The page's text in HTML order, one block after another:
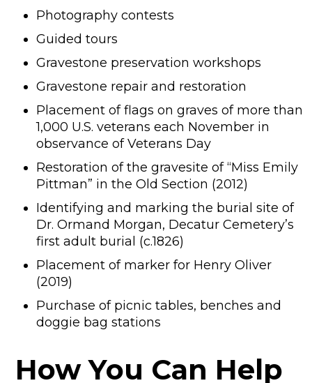
Photography contests
Guided tours
Gravestone preservation workshops
Gravestone repair and restoration
Placement of flags on graves of more than
1,000 U.S. veterans each November in
observance of Veterans Day
Restoration of the gravesite of “Miss Emily
Pittman” in the Old Section (2012)
Identifying and marking the burial site of
Dr. Ormand Morgan, Decatur Cemetery’s
first adult burial (c.1826)
Placement of marker for Henry Oliver
(2019)
Purchase of picnic tables, benches and
doggie bag stations
How You Can Help